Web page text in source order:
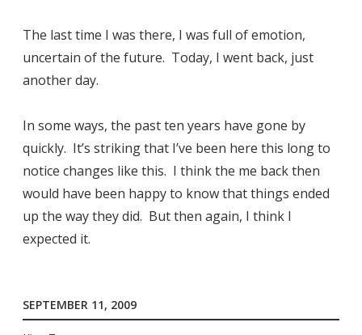
The last time I was there, I was full of emotion,
uncertain of the future. Today, I went back, just
another day.
In some ways, the past ten years have gone by
quickly. It’s striking that I’ve been here this long to
notice changes like this. I think the me back then
would have been happy to know that things ended
up the way they did. But then again, I think I
expected it.
SEPTEMBER 11, 2009